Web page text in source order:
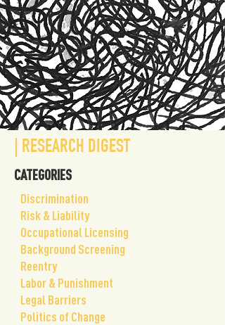
| RESEARCH DIGEST
CATEGORIES
​Discrimination
Risk & Liability
Occupational Licensing
Background Screening
Reentry
Labor & Punishment
Legal Barriers
Politics of Change